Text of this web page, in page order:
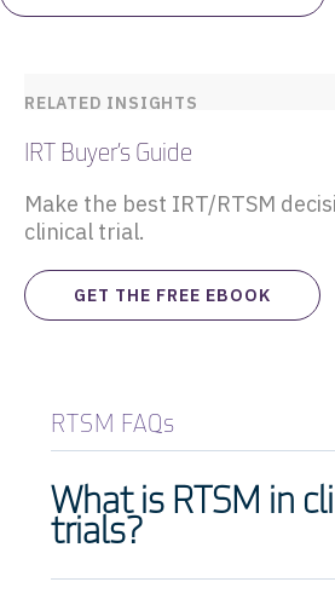
RELATED INSIGHTS
IRT Buyer’s Guide
Make the best IRT/RTSM
clinical trial.
GET THE FREE EBOOK
RTSM FAQs
What is RTSM in
trials?